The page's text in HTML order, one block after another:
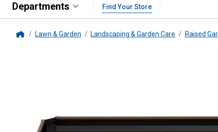
Departments Find Your Store
Lawn & Garden Landscaping & Garden Care Raised
Expandable Raised